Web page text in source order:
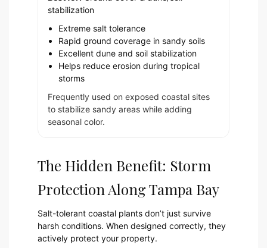
stabilization
Extreme salt tolerance
Rapid ground coverage in sandy soils
Excellent dune and soil stabilization
Helps reduce erosion during tropical
storms
Frequently used on exposed coastal sites
to stabilize sandy areas while adding
seasonal color.
The Hidden Benefit: Storm
Protection Along Tampa Bay
Salt-tolerant coastal plants don’t just survive
harsh conditions. When designed correctly, they
actively protect your property.